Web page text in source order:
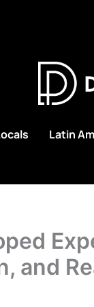
Latin
and